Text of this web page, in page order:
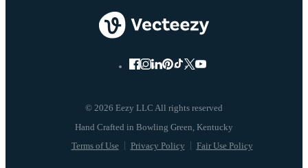
© 2026 Eezy LLC All rights reserved
Terms of Use Privacy Policy Fair Use Policy